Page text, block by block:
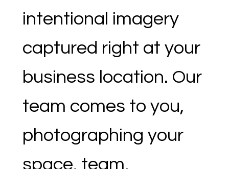
intentional imagery
captured right at your
business location. Our
team comes to you,
photographing your
space, team,